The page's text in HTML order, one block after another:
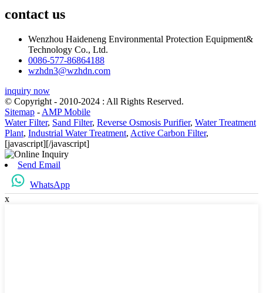
contact us
Wenzhou Haideneng Environmental Protection Equipment&
Technology Co., Ltd.
0086-577-86864188
wzhdn3@wzhdn.com
inquiry now
© Copyright - 2010-2024 : All Rights Reserved.
Sitemap - AMP Mobile
Water Filter, Sand Filter, Reverse Osmosis Purifier, Water Treatment
Plant, Industrial Water Treatment, Active Carbon Filter,
[javascript][/javascript]
Send Email
WhatsApp
x